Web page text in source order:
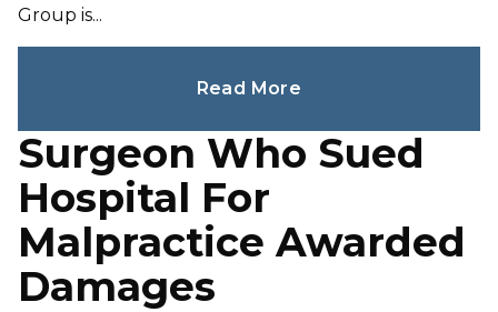
Group is...
Read More
Surgeon Who Sued
Hospital For
Malpractice Awarded
Damages